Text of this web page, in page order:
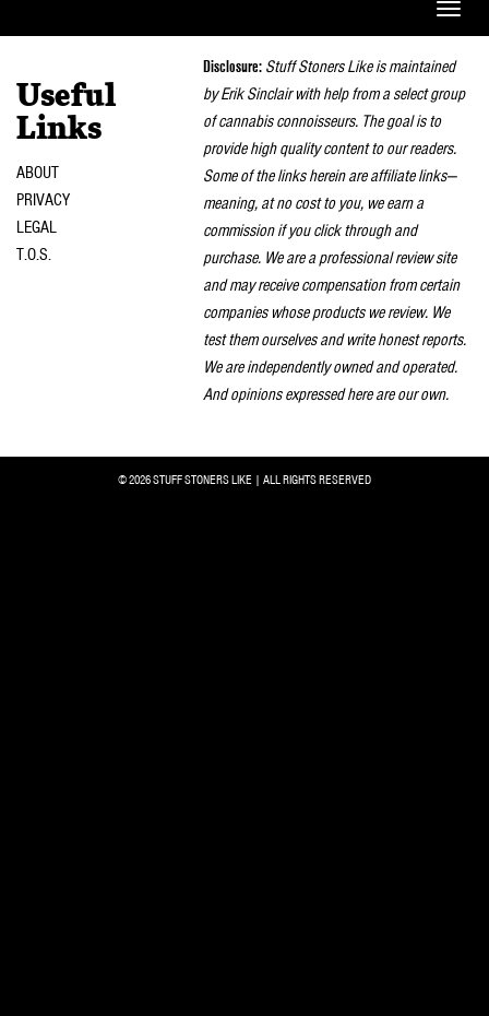
Toggle
Useful
Links
ABOUT
PRIVACY
LEGAL
T.O.S.
Disclosure: Stuff Stoners Like is maintained
by Erik Sinclair with help from a select group
of cannabis connoisseurs. The goal is to
provide high quality content to our readers.
Some of the links herein are affiliate links—
meaning, at no cost to you, we earn a
commission if you click through and
purchase. We are a professional review site
and may receive compensation from certain
companies whose products we review. We
test them ourselves and write honest reports.
We are independently owned and operated.
And opinions expressed here are our own.
© 2026 STUFF STONERS LIKE | ALL RIGHTS RESERVED